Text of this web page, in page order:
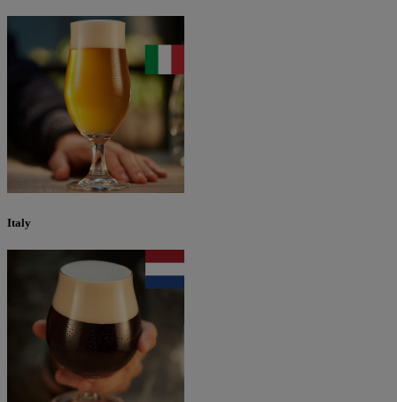
Italy